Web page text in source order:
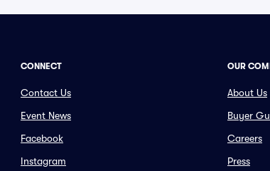
CONNECT
Contact Us
Event News
Facebook
Instagram
OUR
About Us
Buyer
Careers
Press